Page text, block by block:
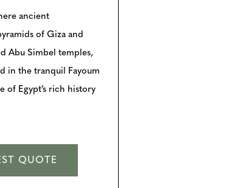
ancient
of Giza and
Abu Simbel temples,
in the tranquil Fayoum
of Egypt’s rich history
QUOTE